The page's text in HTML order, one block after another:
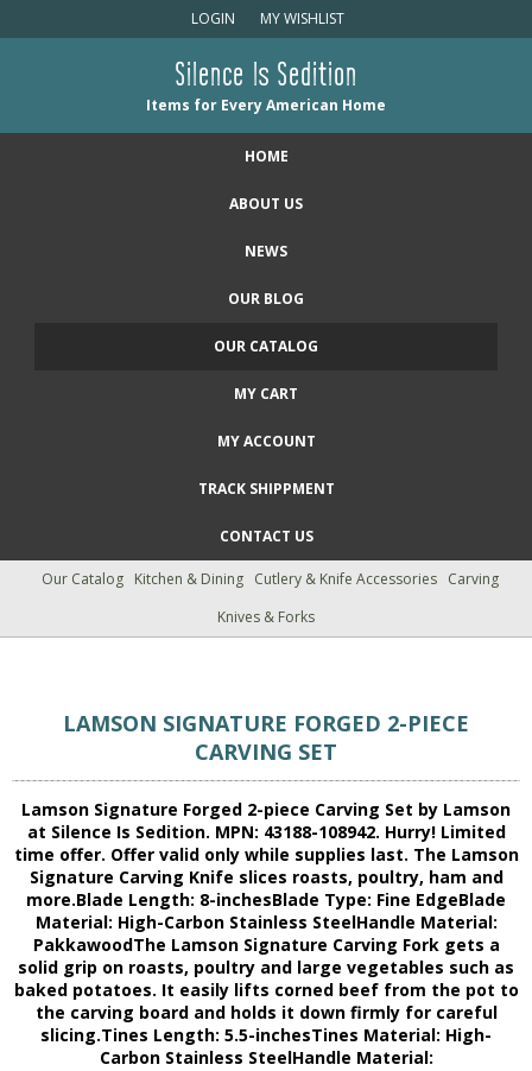
LOGIN MY WISHLIST
Silence Is Sedition
Items for Every American Home
HOME
ABOUT US
NEWS
OUR BLOG
OUR CATALOG
MY CART
MY ACCOUNT
TRACK SHIPPMENT
CONTACT US
Our Catalog Kitchen & Dining Cutlery & Knife Accessories
Carving
Knives & Forks
LAMSON SIGNATURE FORGED 2-PIECE
CARVING SET
Lamson Signature Forged 2-piece Carving Set by Lamson
at Silence Is Sedition. MPN: 43188-108942. Hurry! Limited
time offer. Offer valid only while supplies last. The Lamson
Signature Carving Knife slices roasts, poultry, ham and
more.Blade Length: 8-inchesBlade Type: Fine EdgeBlade
Material: High-Carbon Stainless SteelHandle Material:
PakkawoodThe Lamson Signature Carving Fork gets a
solid grip on roasts, poultry and large vegetables such as
baked potatoes. It easily lifts corned beef from the pot to
the carving board and holds it down firmly for careful
slicing.Tines Length: 5.5-inchesTines Material: High-
Carbon Stainless SteelHandle Material: